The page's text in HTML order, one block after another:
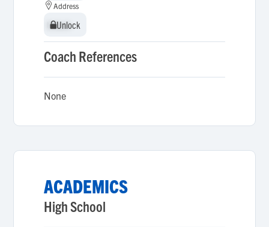
Address
Unlock
Unlock
Coach References
None
ACADEMICS
High School